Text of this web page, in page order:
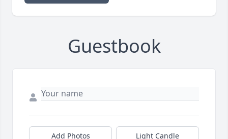
Guestbook
Add Photos Light Candle